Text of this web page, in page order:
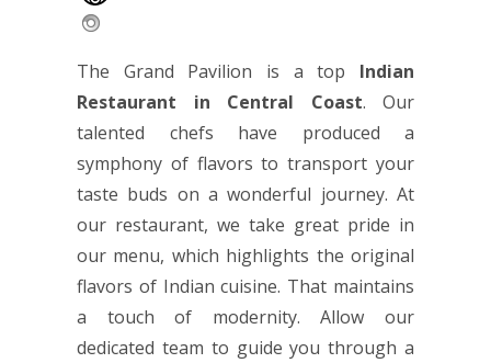
The Grand Pavilion is a top Indian
Restaurant in Central Coast. Our
talented chefs have produced a
symphony of flavors to transport your
taste buds on a wonderful journey. At
our restaurant, we take great pride in
our menu, which highlights the original
flavors of Indian cuisine. That maintains
a touch of modernity. Allow our
dedicated team to guide you through a